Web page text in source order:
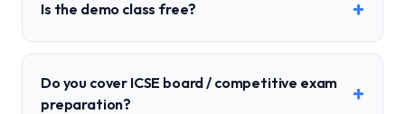
Is the demo class free? +
Do you cover ICSE board / competitive exam
preparation?
+